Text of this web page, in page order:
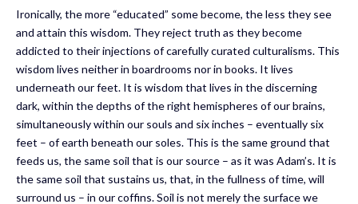
Ironically, the more “educated” some become, the less they see
and attain this wisdom. They reject truth as they become
addicted to their injections of carefully curated culturalisms. This
wisdom lives neither in boardrooms nor in books. It lives
underneath our feet. It is wisdom that lives in the discerning
dark, within the depths of the right hemispheres of our brains,
simultaneously within our souls and six inches – eventually six
feet – of earth beneath our soles. This is the same ground that
feeds us, the same soil that is our source – as it was Adam’s. It is
the same soil that sustains us, that, in the fullness of time, will
surround us – in our coffins. Soil is not merely the surface we